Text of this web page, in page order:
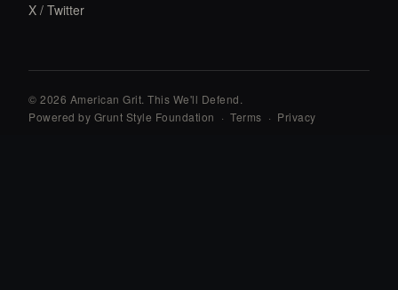
X / Twitter
© 2026 American Grit. This We'll Defend.
Powered by Grunt Style Foundation · Terms · Privacy